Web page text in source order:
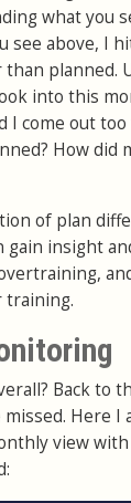
what you
see above, I
planned.
into this
I come out too
How did
of plan
gain insight
training.
Back to
Here I
view with